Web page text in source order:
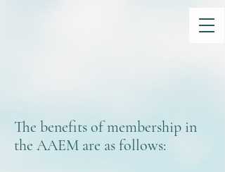
The benefits of membership in
the AAEM are as follows: